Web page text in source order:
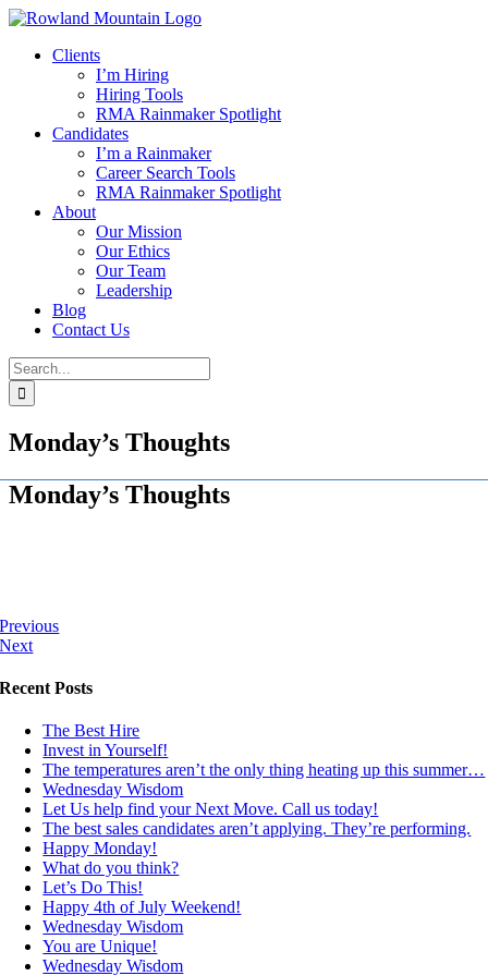
Skip
contentClients
I’m Hiring
Hiring Tools
RMA Rainmaker Spotlight
Candidates
I’m a Rainmaker
Career Search Tools
RMA Rainmaker Spotlight
About
Our Mission
Our Ethics
Our Team
Leadership
Blog
Contact Us
Search
for:
Monday’s Thoughts
Monday’s Thoughts
Previous
Next
Recent Posts
The Best Hire
Invest in Yourself!
The temperatures aren’t the only thing heating up this summer…
Wednesday Wisdom
Let Us help find your Next Move. Call us today!
The best sales candidates aren’t applying. They’re performing.
Happy Monday!
What do you think?
Let’s Do This!
Happy 4th of July Weekend!
Wednesday Wisdom
You are Unique!
Wednesday Wisdom